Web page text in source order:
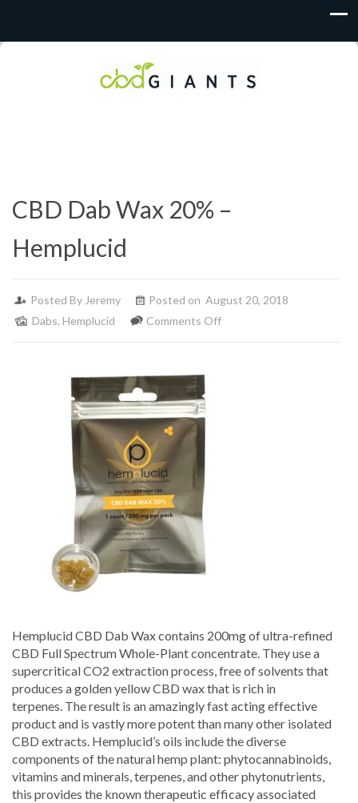
CBD Dab Wax 20% –
Hemplucid
Posted By Jeremy
Posted on August 20, 2018
Dabs, Hemplucid Comments Offon
Hemplucid CBD Dab Wax contains 200mg of ultra-refined
CBD Full Spectrum Whole-Plant concentrate. They use a
supercritical CO2 extraction process, free of solvents that
produces a golden yellow CBD wax that is rich in
terpenes. The result is an amazingly fast acting effective
product and is vastly more potent than many other isolated
CBD extracts. Hemplucid’s oils include the diverse
components of the natural hemp plant: phytocannabinoids,
vitamins and minerals, terpenes, and other phytonutrients,
this provides the known therapeutic efficacy associated